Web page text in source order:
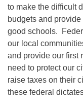
to make the difficult
budgets and
good schools.
our local
and provide our first
need to protect our
raise taxes on their
these federal